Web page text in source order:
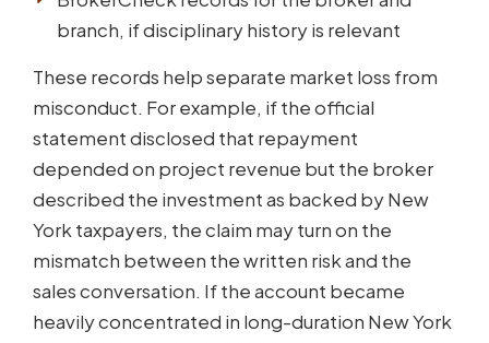
branch, if disciplinary history is relevant
These records help separate market loss from
misconduct. For example, if the official
statement disclosed that repayment
depended on project revenue but the broker
described the investment as backed by New
York taxpayers, the claim may turn on the
mismatch between the written risk and the
sales conversation. If the account became
heavily concentrated in long-duration New York